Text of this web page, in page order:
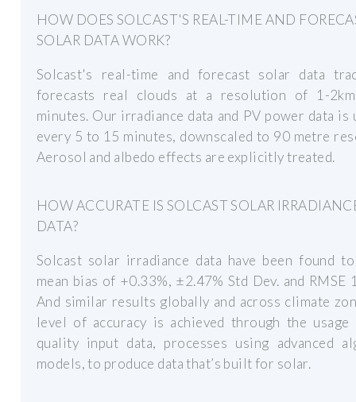
HOW DOES SOLCAST'S REAL-TIME AND
SOLAR DATA WORK?
Solcast's real-time and forecast solar data
forecasts real clouds at a resolution of 1-
minutes. Our irradiance data and PV power data is
every 5 to 15 minutes, downscaled to 90 metre
Aerosol and albedo effects are explicitly treated.
HOW ACCURATE IS SOLCAST SOLAR
DATA?
Solcast solar irradiance data have been found
mean bias of +0.33%, ±2.47% Std Dev. and RMSE
And similar results globally and across climate
level of accuracy is achieved through the
quality input data, processes using advanced
models, to produce data that’s built for solar.